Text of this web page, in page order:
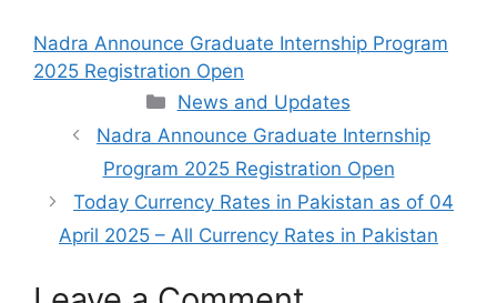
Nadra Announce Graduate Internship Program
2025 Registration Open
Categories
News and Updates
Nadra Announce Graduate Internship
Program 2025 Registration Open
Today Currency Rates in Pakistan as of 04
April 2025 – All Currency Rates in Pakistan